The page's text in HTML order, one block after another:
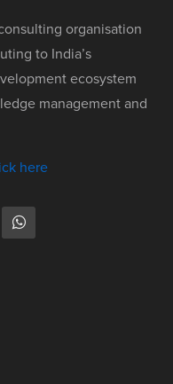
organisation
to India’s
ecosystem
management and
here